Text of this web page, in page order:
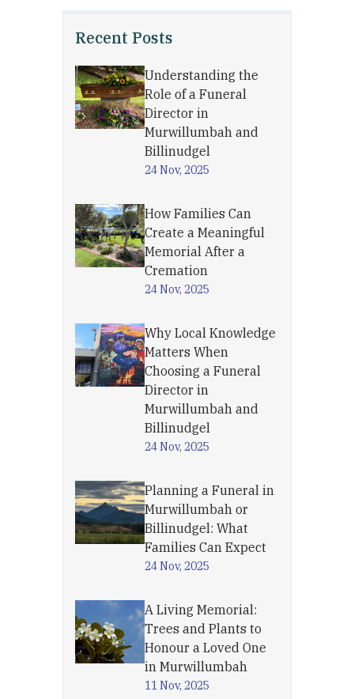
Recent Posts
Understanding the
Role of a Funeral
Director in
Murwillumbah and
Billinudgel
24 Nov, 2025
How Families Can
Create a Meaningful
Memorial After a
Cremation
24 Nov, 2025
Why Local Knowledge
Matters When
Choosing a Funeral
Director in
Murwillumbah and
Billinudgel
24 Nov, 2025
Planning a Funeral in
Murwillumbah or
Billinudgel: What
Families Can Expect
24 Nov, 2025
A Living Memorial:
Trees and Plants to
Honour a Loved One
in Murwillumbah
11 Nov, 2025